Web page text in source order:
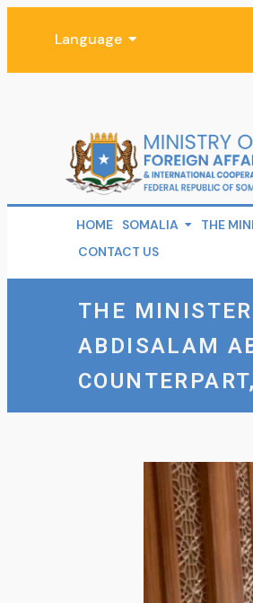
Language
HOME SOMALIA THE
CONTACT US
THE
ABDISALAM